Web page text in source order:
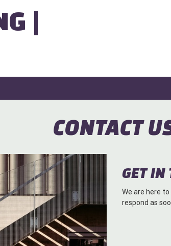
|
CONTACT
GET IN
We are here to
respond as